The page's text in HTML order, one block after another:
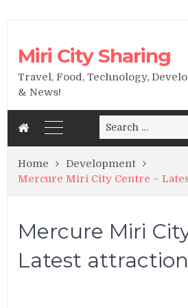
Miri City Sharing
Travel, Food, Technology,
& News!
Search
for:
Home
Development
Mercure Miri City Centre –
Mercure Miri
Latest